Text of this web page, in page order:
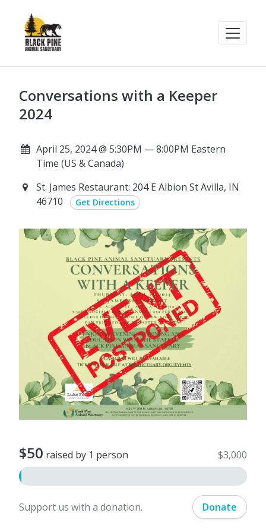
Conversations with a Keeper
2024
April 25, 2024 @ 5:30PM — 8:00PM Eastern
Time (US & Canada)
St. James Restaurant: 204 E Albion St Avilla, IN
46710
Get Directions
$50 raised by 1 person $3,000
Support us with a donation. Donate